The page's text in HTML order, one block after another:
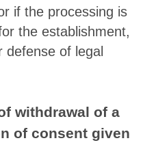
if the processing is
the establishment,
defense of legal
withdrawal of a
of consent given